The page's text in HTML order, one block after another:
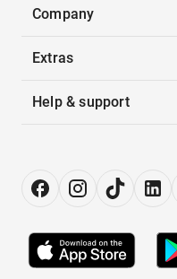
Company
Extras
Help & support